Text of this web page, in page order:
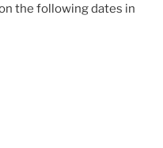
the following dates in